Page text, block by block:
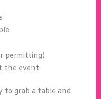
permitting)
the event
to grab a table and